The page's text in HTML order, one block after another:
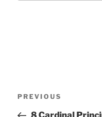
Previous
Post
PREVIOUS